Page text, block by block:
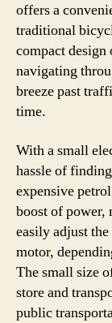
offers a
traditional
compact design
navigating
breeze past
time.
With a small
hassle of
expensive
boost of power,
easily adjust
motor,
The small size
store and
public